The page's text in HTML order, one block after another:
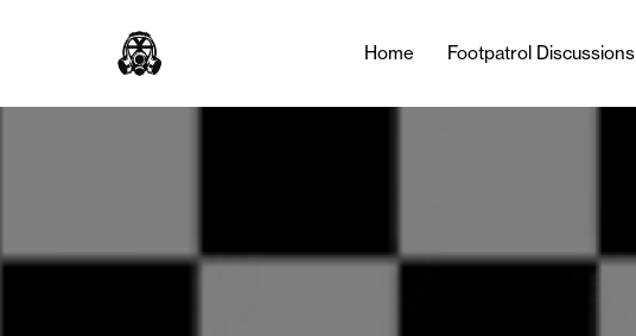
Home Footpatrol Discussions